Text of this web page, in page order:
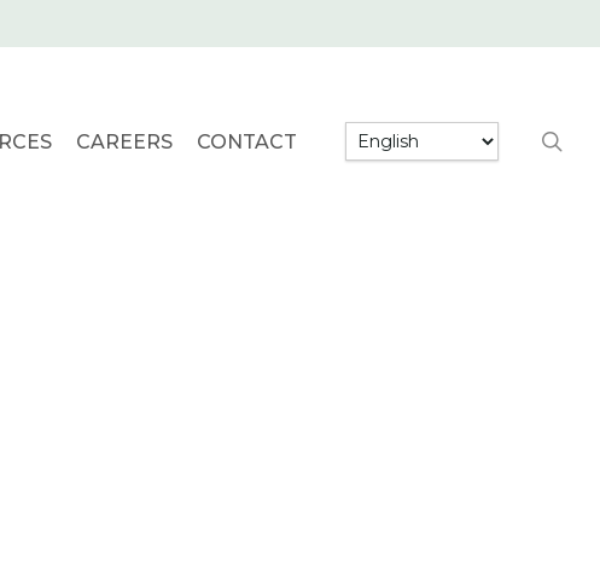
CAREERS CONTACT